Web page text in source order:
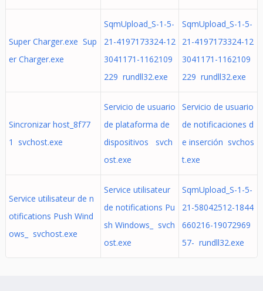
Super Charger.exe Sup
er Charger.exe
SqmUpload_S-1-5-
21-4197173324-12
3041171-1162109
229 rundll32.exe
SqmUpload_S-1-5-
21-4197173324-12
3041171-1162109
229 rundll32.exe
Sincronizar host_8f77
1 svchost.exe
Servicio de usuario
de plataforma de
dispositivos svch
ost.exe
Servicio de usuario
de notificaciones d
e inserción svchos
t.exe
Service utilisateur de n
otifications Push Wind
ows_ svchost.exe
Service utilisateur
de notifications Pu
sh Windows_ svch
ost.exe
SqmUpload_S-1-5-
21-58042512-1844
660216-19072969
57- rundll32.exe